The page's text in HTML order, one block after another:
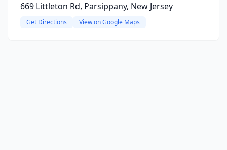
669 Littleton Rd, Parsippany, New Jersey
Get Directions View on Google Maps